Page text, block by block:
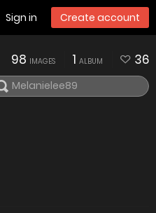
Sign in Create account
98 IMAGES 1 ALBUM 36